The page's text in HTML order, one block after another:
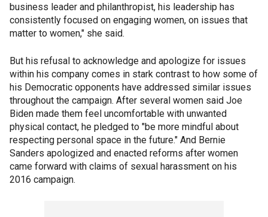
business leader and philanthropist, his leadership has
consistently focused on engaging women, on issues that
matter to women," she said.
But his refusal to acknowledge and apologize for issues
within his company comes in stark contrast to how some of
his Democratic opponents have addressed similar issues
throughout the campaign. After several women said Joe
Biden made them feel uncomfortable with unwanted
physical contact, he pledged to "be more mindful about
respecting personal space in the future." And Bernie
Sanders apologized and enacted reforms after women
came forward with claims of sexual harassment on his
2016 campaign.